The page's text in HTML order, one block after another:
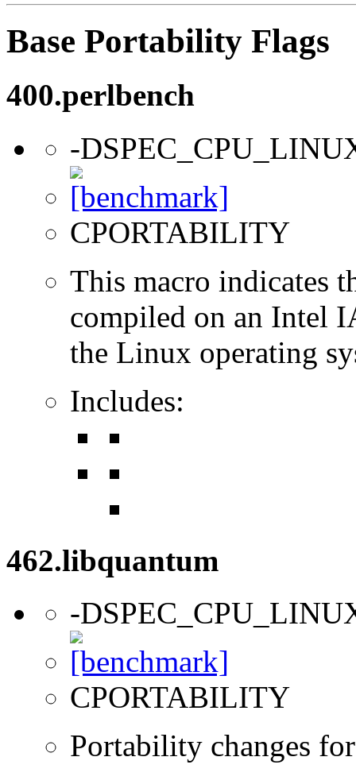
Base Portability Flags
400.perlbench
-
CPORTABILITY
This macro indicates
compiled on an Intel
the Linux operating
Includes:
462.libquantum
-
CPORTABILITY
Portability changes